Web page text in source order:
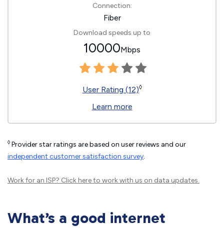
Connection:
Fiber
Download speeds up to
10000Mbps
User Rating (12)◊
Learn more
◊ Provider star ratings are based on user reviews and our
independent customer satisfaction survey.
Work for an ISP? Click hereto work with us on data updates.
What’s a good internet